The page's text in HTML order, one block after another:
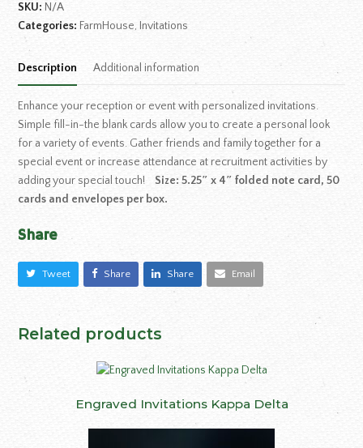
SKU: N/A
Categories: FarmHouse, Invitations
Description Additional information
Enhance your reception or event with personalized invitations.
Simple fill-in-the blank cards allow you to create a personal look
for a variety of events. Gather friends and family together for a
special event or increase attendance at recruitment activities by
adding your special touch! Size: 5.25″ x 4″ folded note card, 50
cards and envelopes per box.
Share
Tweet Share Share Email
Related products
Engraved Invitations Kappa Delta